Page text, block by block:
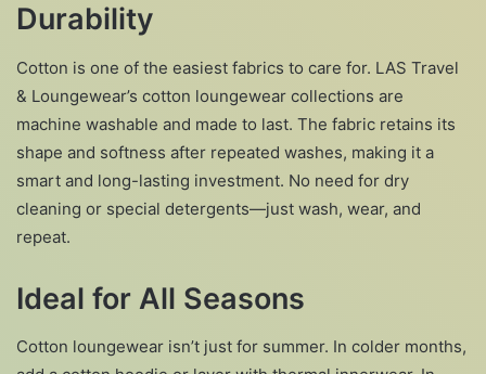
Durability
Cotton is one of the easiest fabrics to care for. LAS Travel
& Loungewear’s cotton loungewear collections are
machine washable and made to last. The fabric retains its
shape and softness after repeated washes, making it a
smart and long-lasting investment. No need for dry
cleaning or special detergents—just wash, wear, and
repeat.
Ideal for All Seasons
Cotton loungewear isn’t just for summer. In colder months,